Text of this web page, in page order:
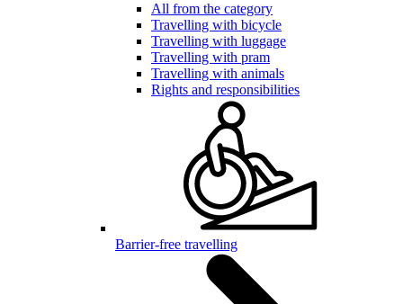
All from the category
Travelling with bicycle
Travelling with luggage
Travelling with pram
Travelling with animals
Rights and responsibilities
Barrier-free travelling